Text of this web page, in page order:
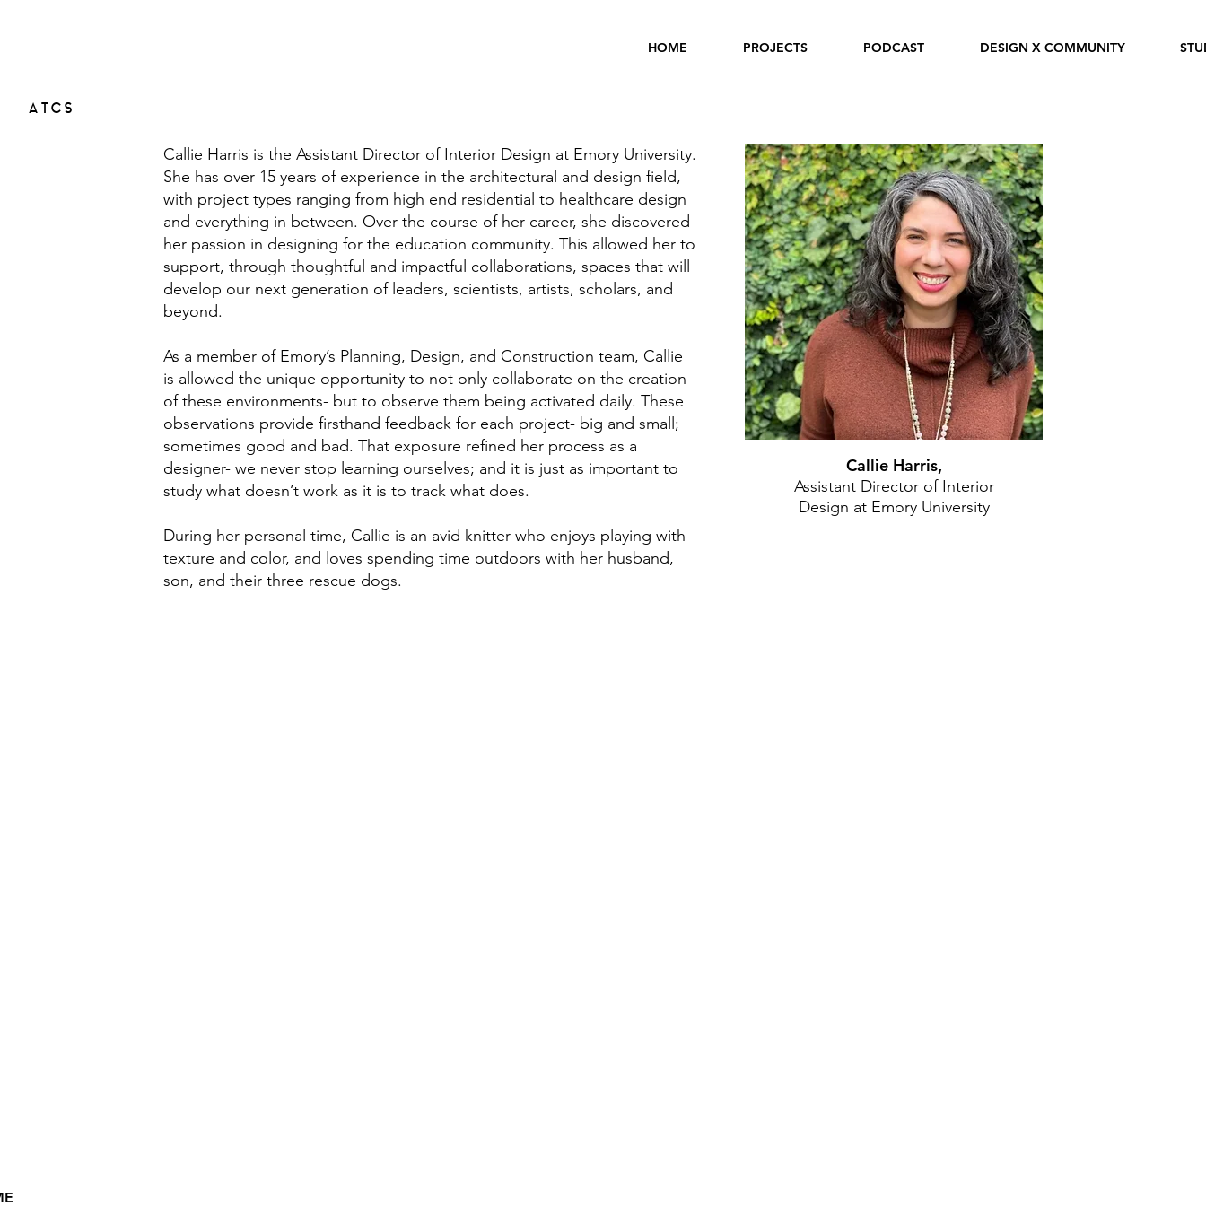
HOME PROJECTS PODCAST DESIGN X COMMUNITY
ATCS
Callie Harris is the Assistant Director of Interior Design at Emory University.
She has over 15 years of experience in the architectural and design field,
with project types ranging from high end residential to healthcare design
and everything in between. Over the course of her career, she discovered
her passion in designing for the education community. This allowed her to
support, through thoughtful and impactful collaborations, spaces that will
develop our next generation of leaders, scientists, artists, scholars, and
beyond.
As a member of Emory’s Planning, Design, and Construction team, Callie
is allowed the unique opportunity to not only collaborate on the creation
of these environments- but to observe them being activated daily. These
observations provide firsthand feedback for each project- big and small;
sometimes good and bad. That exposure refined her process as a
designer- we never stop learning ourselves; and it is just as important to
study what doesn’t work as it is to track what does.
During her personal time, Callie is an avid knitter who enjoys playing with
texture and color, and loves spending time outdoors with her husband,
son, and their three rescue dogs.
Callie Harris,
Assistant Director of Interior
Design at Emory University